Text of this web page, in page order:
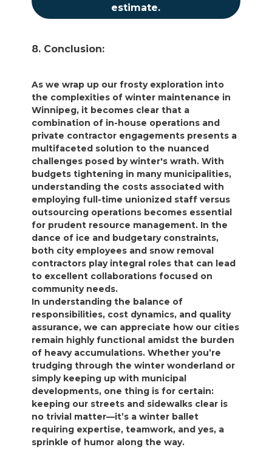
estimate.
8. Conclusion:
As we wrap up our frosty exploration into
the complexities of winter maintenance in
Winnipeg, it becomes clear that a
combination of in-house operations and
private contractor engagements presents a
multifaceted solution to the nuanced
challenges posed by winter's wrath. With
budgets tightening in many municipalities,
understanding the costs associated with
employing full-time unionized staff versus
outsourcing operations becomes essential
for prudent resource management. In the
dance of ice and budgetary constraints,
both city employees and snow removal
contractors play integral roles that can lead
to excellent collaborations focused on
community needs.
In understanding the balance of
responsibilities, cost dynamics, and quality
assurance, we can appreciate how our cities
remain highly functional amidst the burden
of heavy accumulations. Whether you’re
trudging through the winter wonderland or
simply keeping up with municipal
developments, one thing is for certain:
keeping our streets and sidewalks clear is
no trivial matter—it’s a winter ballet
requiring expertise, teamwork, and yes, a
sprinkle of humor along the way.